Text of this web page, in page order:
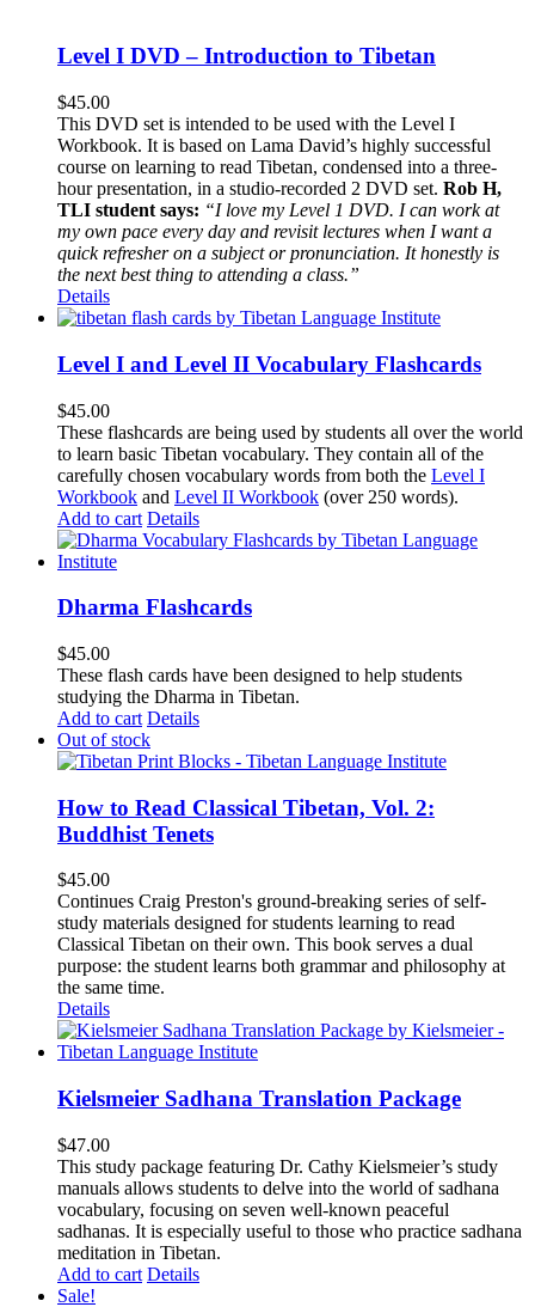
Level I DVD – Introduction to Tibetan
$45.00
This DVD set is intended to be used with the Level I
Workbook. It is based on Lama David’s highly successful
course on learning to read Tibetan, condensed into a three-
hour presentation, in a studio-recorded 2 DVD set. Rob H,
TLI student says: “I love my Level 1 DVD. I can work at
my own pace every day and revisit lectures when I want a
quick refresher on a subject or pronunciation. It honestly is
the next best thing to attending a class.”
Details
Level I and Level II Vocabulary Flashcards
$45.00
These flashcards are being used by students all over the world
to learn basic Tibetan vocabulary. They contain all of the
carefully chosen vocabulary words from both the Level I
Workbook and Level II Workbook (over 250 words).
Add to cart Details
Dharma Flashcards
$45.00
These flash cards have been designed to help students
studying the Dharma in Tibetan.
Add to cart Details
Out of stock
How to Read Classical Tibetan, Vol. 2:
Buddhist Tenets
$45.00
Continues Craig Preston's ground-breaking series of self-
study materials designed for students learning to read
Classical Tibetan on their own. This book serves a dual
purpose: the student learns both grammar and philosophy at
the same time.
Details
Kielsmeier Sadhana Translation Package
$47.00
This study package featuring Dr. Cathy Kielsmeier’s study
manuals allows students to delve into the world of sadhana
vocabulary, focusing on seven well-known peaceful
sadhanas. It is especially useful to those who practice sadhana
meditation in Tibetan.
Add to cart Details
Sale!